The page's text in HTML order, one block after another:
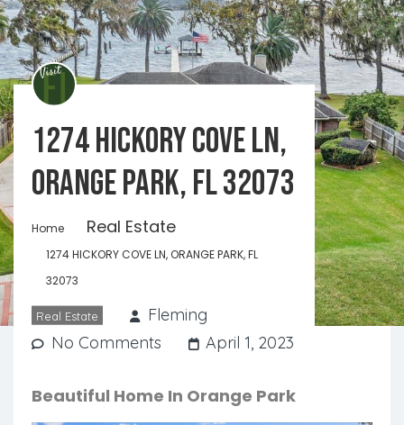
1274 HICKORY COVE LN,
ORANGE PARK, FL 32073
Home Real Estate
1274 HICKORY COVE LN, ORANGE PARK, FL
32073
Real Estate
Fleming
No Comments
April 1, 2023
Beautiful Home In Orange Park